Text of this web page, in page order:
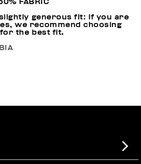
FABRIC
generous fit: if you are
we recommend choosing
the best fit.